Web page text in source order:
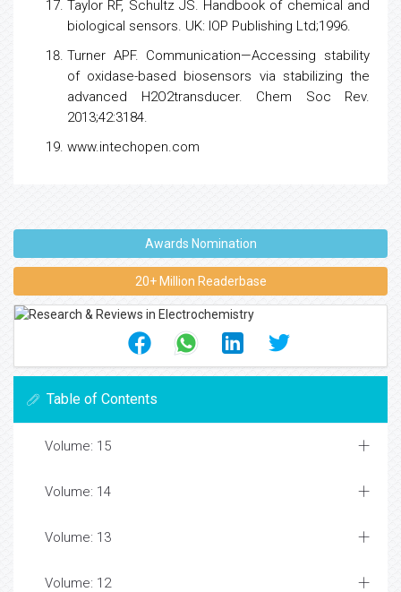
Taylor RF, Schultz JS. Handbook of chemical and
biological sensors. UK: IOP Publishing Ltd;1996.
Turner APF. Communication—Accessing stability
of oxidase-based biosensors via stabilizing the
advanced H2O2transducer. Chem Soc Rev.
2013;42:3184.
www.intechopen.com
Awards Nomination
20+ Million Readerbase
Table of Contents
Volume: 15
Volume: 14
Volume: 13
Volume: 12